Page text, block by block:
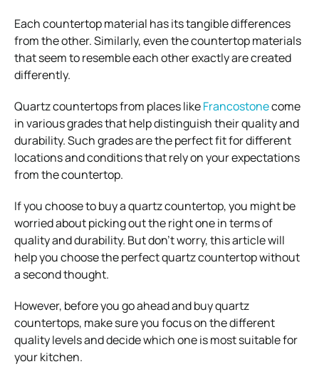
Each countertop material has its tangible differences
from the other. Similarly, even the countertop materials
that seem to resemble each other exactly are created
differently.
Quartz countertops from places likeFrancostonecome
in various grades that help distinguish their quality and
durability. Such grades are the perfect fit for different
locations and conditions that rely on your expectations
from the countertop.
If you choose to buy a quartz countertop, you might be
worried about picking out the right one in terms of
quality and durability. But don’t worry, this article will
help you choose the perfect quartz countertop without
a second thought.
However, before you go ahead and buy quartz
countertops, make sure you focus on the different
quality levels and decide which one is most suitable for
your kitchen.